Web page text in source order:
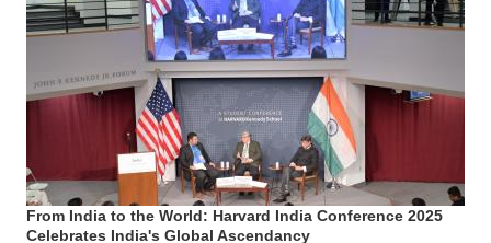
From India to the World: Harvard India Conference 2025
Celebrates India's Global Ascendancy